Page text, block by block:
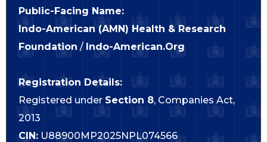
Public-Facing Name:
Indo-American (AMN) Health & Research
Foundation / Indo-American.Org
Registration Details:
Registered under Section 8, Companies Act,
2013
CIN: U88900MP2025NPL074566